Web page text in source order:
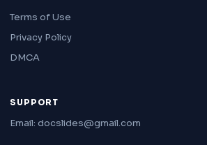
Terms of Use
Privacy Policy
DMCA
SUPPORT
Email: docslides@gmail.com